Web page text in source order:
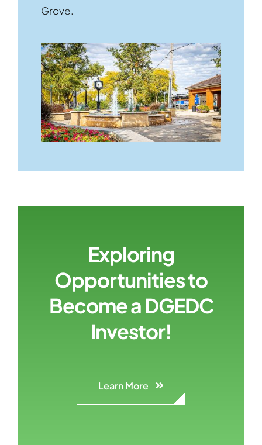
Grove.
Exploring
Opportunities to
Become a DGEDC
Investor!
Learn More